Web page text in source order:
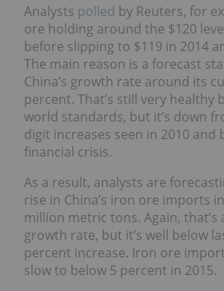
Analysts polled by Reuters, for
ore holding around the $120
before slipping to $119 in 2014
The main reason is a forecast
China’s growth rate around its
percent. That’s still very healthy
world standards, but it’s down
digit increases seen in 2010 and
financial crisis.
As a result, analysts are
rise in China’s iron ore imports
million metric tons. Again, that’s
growth rate, but it’s well below
percent increase. Iron ore
slow to below 5 percent in 2015.